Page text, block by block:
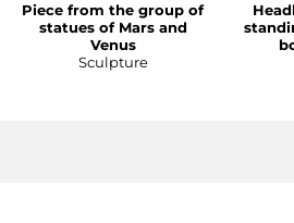
Piece from the group of
statues of Mars and
Venus
Sculpture